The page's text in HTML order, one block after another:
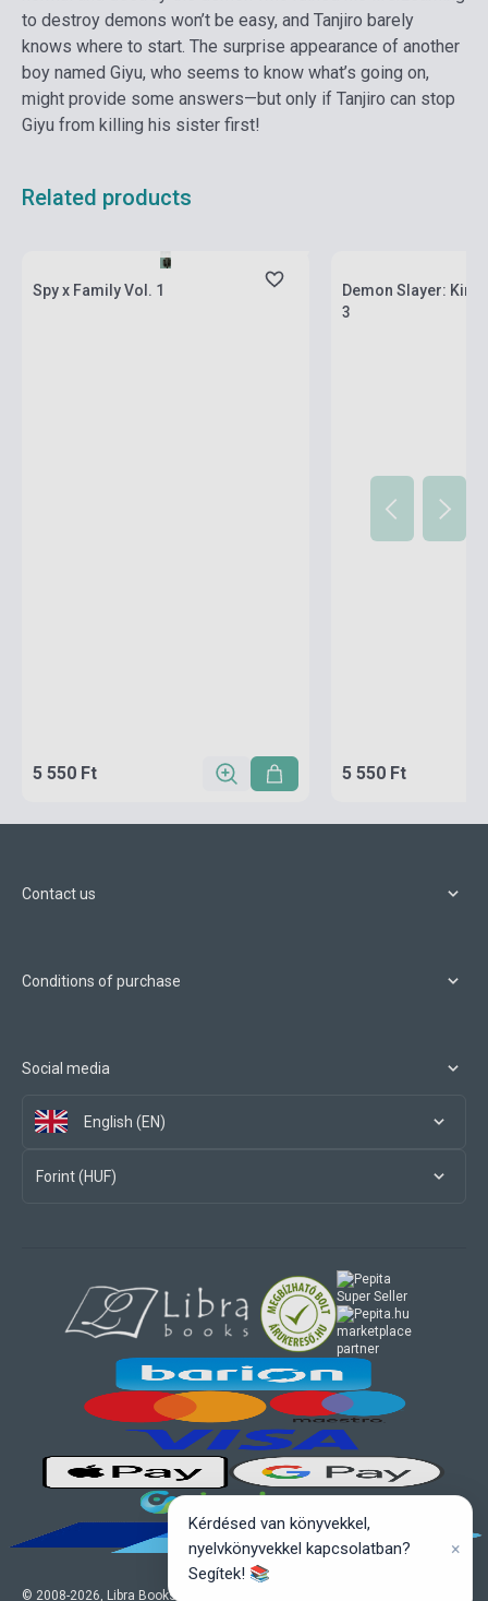
to destroy demons won’t be easy, and Tanjiro barely
knows where to start. The surprise appearance of another
boy named Giyu, who seems to know what’s going on,
might provide some answers—but only if Tanjiro can stop
Giyu from killing his sister first!
Related products
Spy x Family Vol. 1
5 550 Ft
Demon Slayer:
3
5 550 Ft
Contact us
Conditions of purchase
Social media
English (EN)
Forint (HUF)
© 2008-2026, Libra Books Ltd. All rights reserved.
marketplace
partner
Kérdésed van könyvekkel,
nyelvkönyvekkel kapcsolatban?
Segítek! 📚
×